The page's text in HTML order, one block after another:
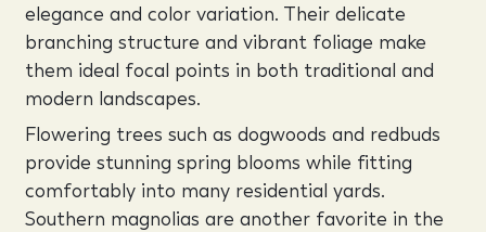
elegance and color variation. Their delicate
branching structure and vibrant foliage make
them ideal focal points in both traditional and
modern landscapes.
Flowering trees such as dogwoods and redbuds
provide stunning spring blooms while fitting
comfortably into many residential yards.
Southern magnolias are another favorite in the